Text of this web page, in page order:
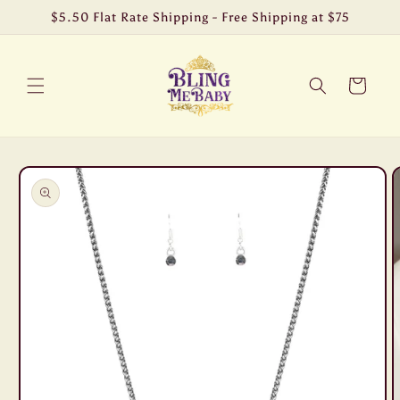
Skip to$5.50 Flat Rate Shipping - Free Shipping at $75
Cart
Skip to
product
information